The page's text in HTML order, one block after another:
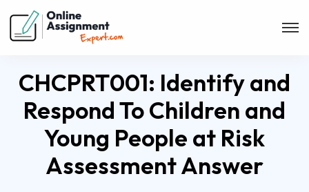
CHCPRT001: Identify and
Respond To Children and
Young People at Risk
Assessment Answer